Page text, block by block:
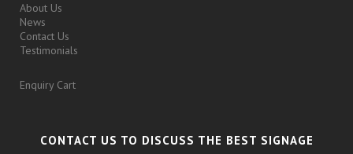
About Us
News
Contact Us
Testimonials
Enquiry Cart
CONTACT US TO DISCUSS THE BEST SIGNAGE